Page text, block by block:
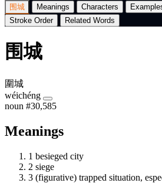
围城 Meanings Characters
Stroke Order
Related Words
围城
圍城
wéichéng
noun #30,585
Meanings
1 besieged city
2 siege
3 (figurative) trapped situation,